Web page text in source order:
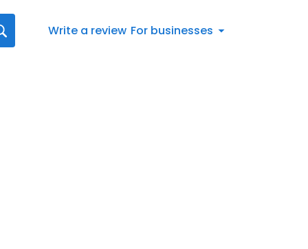
Write a review For businesses